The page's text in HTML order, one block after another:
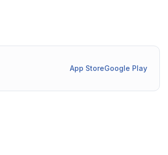
App StoreGoogle Play